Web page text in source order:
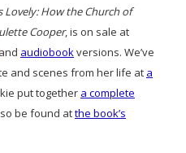
Lovely: How the Church of
Cooper, is on sale at
audiobookversions. We’ve
and scenes from her life at a
put together a complete
be found atthe book’s